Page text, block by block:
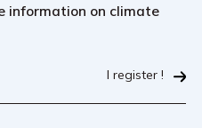
information on climate
I register !